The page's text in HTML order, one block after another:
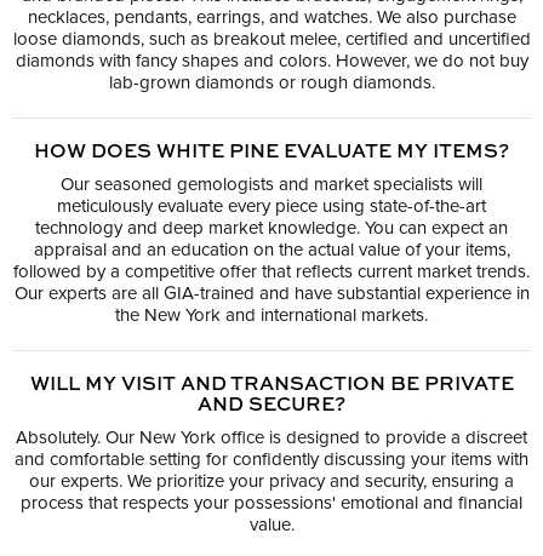
necklaces, pendants, earrings, and watches. We also purchase
loose diamonds, such as breakout melee, certified and uncertified
diamonds with fancy shapes and colors. However, we do not buy
lab-grown diamonds or rough diamonds.
HOW DOES WHITE PINE EVALUATE MY ITEMS?
Our seasoned gemologists and market specialists will
meticulously evaluate every piece using state-of-the-art
technology and deep market knowledge. You can expect an
appraisal and an education on the actual value of your items,
followed by a competitive offer that reflects current market trends.
Our experts are all GIA-trained and have substantial experience in
the New York and international markets.
WILL MY VISIT AND TRANSACTION BE PRIVATE
AND SECURE?
Absolutely. Our New York office is designed to provide a discreet
and comfortable setting for confidently discussing your items with
our experts. We prioritize your privacy and security, ensuring a
process that respects your possessions' emotional and financial
value.